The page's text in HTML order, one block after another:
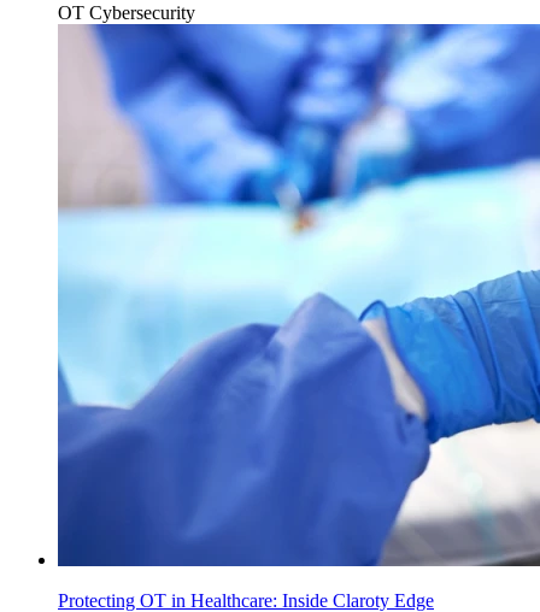
OT Cybersecurity
Protecting OT in Healthcare: Inside Claroty Edge